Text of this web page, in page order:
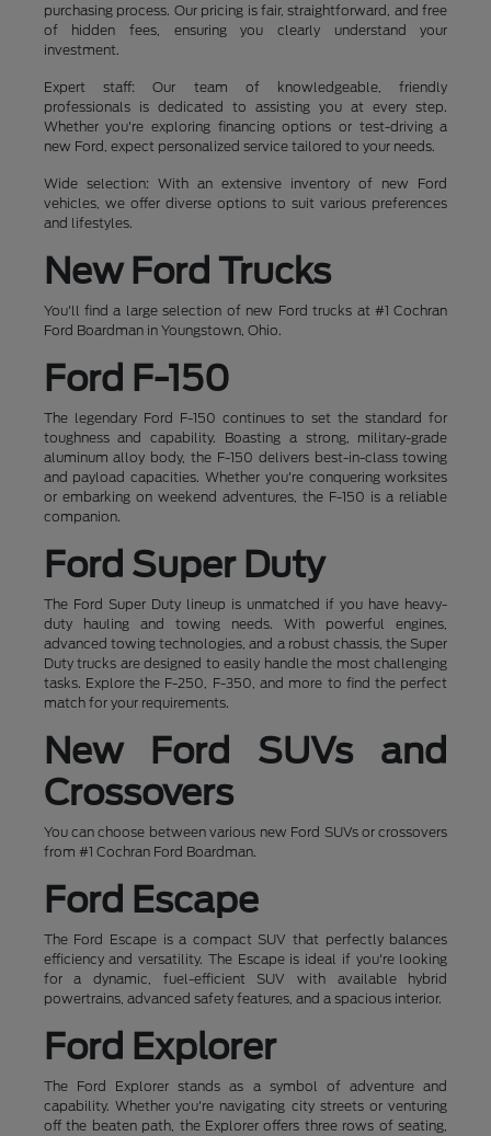
purchasing process. Our pricing is fair, straightforward, and free
of hidden fees, ensuring you clearly understand your
investment.
Expert staff: Our team of knowledgeable, friendly
professionals is dedicated to assisting you at every step.
Whether you're exploring financing options or test-driving a
new Ford, expect personalized service tailored to your needs.
Wide selection: With an extensive inventory of new Ford
vehicles, we offer diverse options to suit various preferences
and lifestyles.
New Ford Trucks
You'll find a large selection of new Ford trucks at #1 Cochran
Ford Boardman in Youngstown, Ohio.
Ford F-150
The legendary Ford F-150 continues to set the standard for
toughness and capability. Boasting a strong, military-grade
aluminum alloy body, the F-150 delivers best-in-class towing
and payload capacities. Whether you're conquering worksites
or embarking on weekend adventures, the F-150 is a reliable
companion.
Ford Super Duty
The Ford Super Duty lineup is unmatched if you have heavy-
duty hauling and towing needs. With powerful engines,
advanced towing technologies, and a robust chassis, the Super
Duty trucks are designed to easily handle the most challenging
tasks. Explore the F-250, F-350, and more to find the perfect
match for your requirements.
New Ford SUVs and
Crossovers
You can choose between various new Ford SUVs or crossovers
from #1 Cochran Ford Boardman.
Ford Escape
The Ford Escape is a compact SUV that perfectly balances
efficiency and versatility. The Escape is ideal if you're looking
for a dynamic, fuel-efficient SUV with available hybrid
powertrains, advanced safety features, and a spacious interior.
Ford Explorer
The Ford Explorer stands as a symbol of adventure and
capability. Whether you're navigating city streets or venturing
off the beaten path, the Explorer offers three rows of seating,